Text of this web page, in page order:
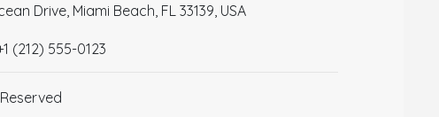
Drive, Miami Beach, FL 33139, USA
(212) 555-0123